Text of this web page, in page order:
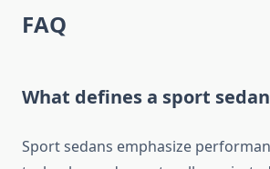
FAQ
What defines a sport sedan
Sport sedans emphasize